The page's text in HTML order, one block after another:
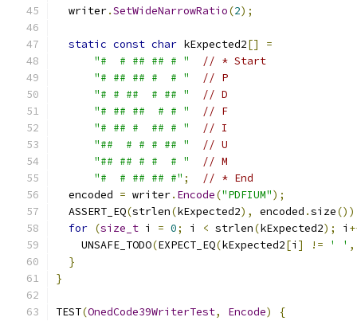
  writer
.SetWideNarrowRatio(2);
static const char kExpected2[]
=
"#  # ## ## # "
// * Start
"# ## ## #  # "
// P
"# # ##  # ## "
// D
"# ## ##  # # "
// F
"# ## #  ## # "
// I
"##  # # # ## "
// U
"## ## # #  # "
// M
"#  # ## ## #" ;
// * End
  encoded
= writer. Encode("PDFIUM");
  ASSERT_EQ
(strlen(kExpected2), encoded .size
for (size_t i = 0; i < strlen(kExpected2); i
    UNSAFE_TODO
(EXPECT_EQ(kExpected2[i ] != ' ' ,
}
}
TEST(OnedCode39WriterTest, Encode)
{